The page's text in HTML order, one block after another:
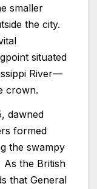
smaller
the city.
situated
River—
crown.
dawned
formed
the swampy
the British
that General